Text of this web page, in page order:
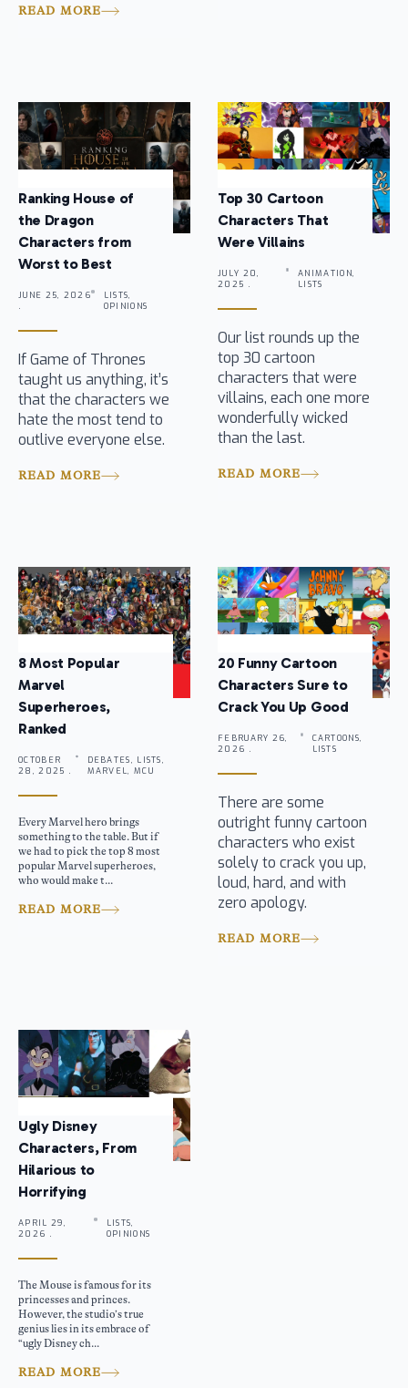
READ MORE
Ranking House of
the Dragon
Characters from
Worst to Best
JUNE 25, 2026
.
LISTS,
OPINIONS
If Game of Thrones
taught us anything, it’s
that the characters we
hate the most tend to
outlive everyone else.
READ MORE
Top 30 Cartoon
Characters That
Were Villains
JULY 20,
2025 .
ANIMATION,
LISTS
Our list rounds up the
top 30 cartoon
characters that were
villains, each one more
wonderfully wicked
than the last.
READ MORE
8 Most Popular
Marvel
Superheroes,
Ranked
OCTOBER
28, 2025 .
DEBATES, LISTS,
MARVEL, MCU
Every Marvel hero brings
something to the table. But if
we had to pick the top 8 most
popular Marvel superheroes,
who would make t...
READ MORE
20 Funny Cartoon
Characters Sure to
Crack You Up Good
FEBRUARY 26,
2026 .
CARTOONS,
LISTS
There are some
outright funny cartoon
characters who exist
solely to crack you up,
loud, hard, and with
zero apology.
READ MORE
Ugly Disney
Characters, From
Hilarious to
Horrifying
APRIL 29,
2026 .
LISTS,
OPINIONS
The Mouse is famous for its
princesses and princes.
However, the studio’s true
genius lies in its embrace of
“ugly Disney ch...
READ MORE